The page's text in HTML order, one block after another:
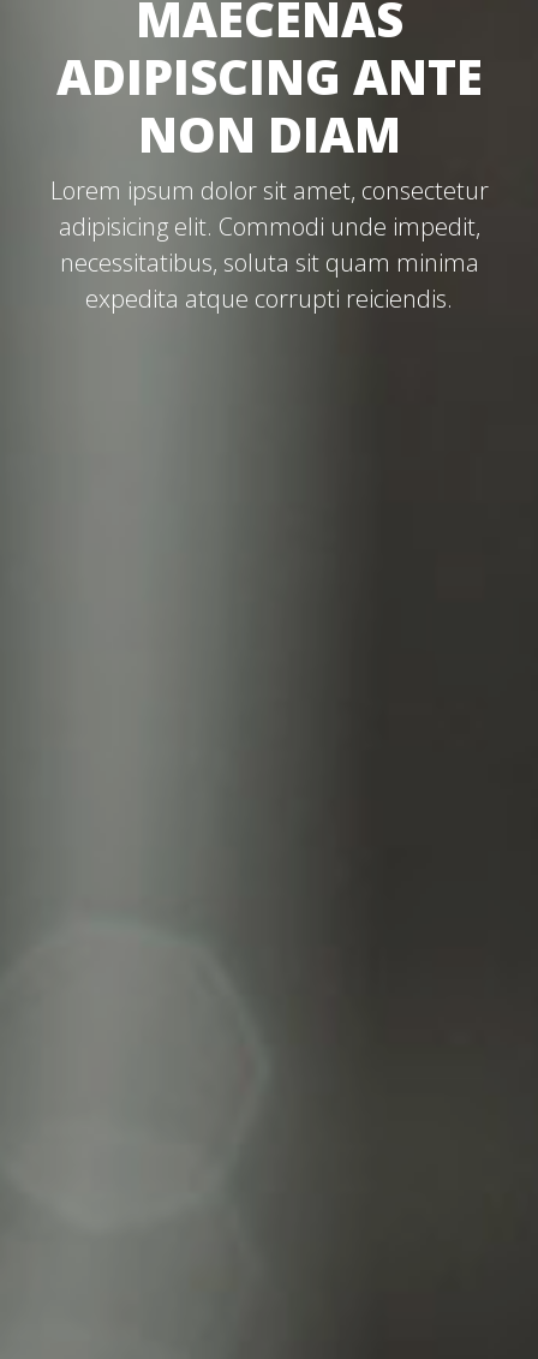
MAECENAS
ADIPISCING ANTE
NON DIAM
Lorem ipsum dolor sit amet, consectetur
adipisicing elit. Commodi unde impedit,
necessitatibus, soluta sit quam minima
expedita atque corrupti reiciendis.